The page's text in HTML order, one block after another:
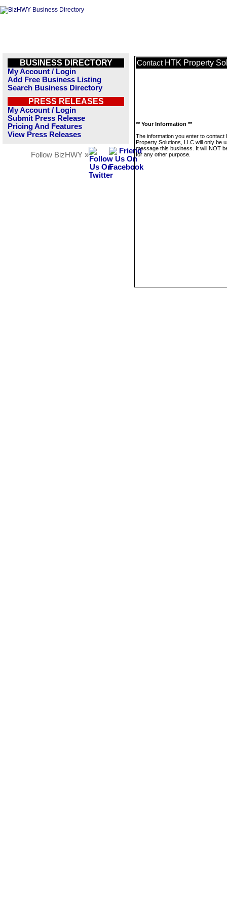
BUSINESS DIRECTORY
My Account / Login
Add Free Business Listing
Search Business Directory
PRESS RELEASES
My Account / Login
Submit Press Release
Pricing And Features
View Press Releases
Follow BizHWY »
Contact HTK Property
** Your Information **
The information you enter to contact
Property Solutions, LLC will only be
message this business. It will NOT
for any other purpose.